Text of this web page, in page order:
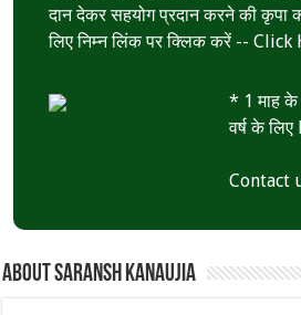
दान देकर सहयोग प्रदान करने की
लिए निम्न लिंक पर क्लिक करें --Click
* 1 माह के
वर्ष के
Contact
About Saransh Kanaujia